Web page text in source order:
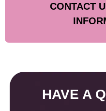
CONTACT
HAVE A